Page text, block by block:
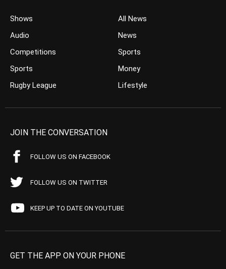
Shows
Audio
Competitions
Sports
Rugby League
All News
News
Sports
Money
Lifestyle
JOIN THE CONVERSATION
FOLLOW US ON FACEBOOK
FOLLOW US ON TWITTER
KEEP UP TO DATE ON YOUTUBE
GET THE APP ON YOUR PHONE